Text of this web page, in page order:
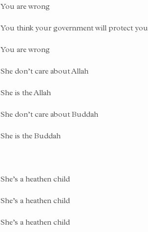
You are wrong
You think your government will protect you
You are wrong
She don’t care about Allah
She is the Allah
She don’t care about Buddah
She is the Buddah
She’s a heathen child
She’s a heathen child
She’s a heathen child